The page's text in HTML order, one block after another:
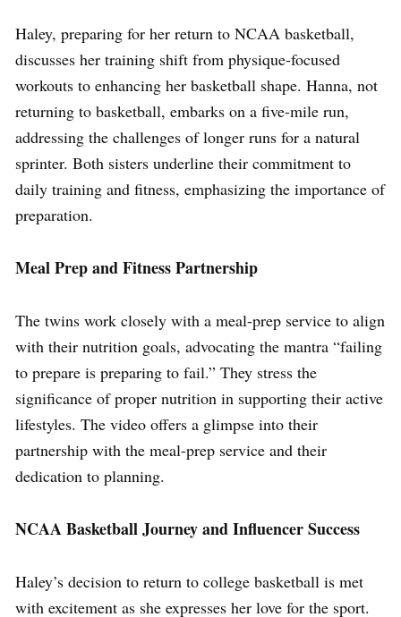
Haley, preparing for her return to NCAA basketball,
discusses her training shift from physique-focused
workouts to enhancing her basketball shape. Hanna, not
returning to basketball, embarks on a five-mile run,
addressing the challenges of longer runs for a natural
sprinter. Both sisters underline their commitment to
daily training and fitness, emphasizing the importance of
preparation.
Meal Prep and Fitness Partnership
The twins work closely with a meal-prep service to align
with their nutrition goals, advocating the mantra “failing
to prepare is preparing to fail.” They stress the
significance of proper nutrition in supporting their active
lifestyles. The video offers a glimpse into their
partnership with the meal-prep service and their
dedication to planning.
NCAA Basketball Journey and Influencer Success
Haley’s decision to return to college basketball is met
with excitement as she expresses her love for the sport.